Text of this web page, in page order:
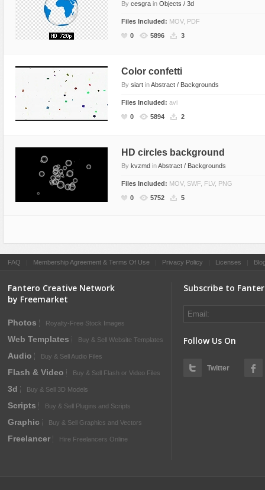
By cesgra in Objects / 3d
Files Included: MOV, PDF
0
5896 3
Color confetti
By siart inAbstract / Backgrounds
Files Included: avi
0
5894 2
HD circles background
By kvzmd inAbstract / Backgrounds
Files Included: MOV, SWF, FLV, PNG
0
5752 5
FAQ Membership Agreement & Terms Of Use Privacy Policy Licenses
Fantero Creative Network
by Freemarket
Photos Royalty-Free Stock Images
Web Templates Buy & Sell Website Templates
Audio Buy & Sell Audio Files
Flash & Video Buy & Sell Flash or Video Files
3d Buy & Sell 3D Models
Scripts Buy & Sell Plugins and Scripts
Graphic Buy & Sell Graphics and Vectors
Freelancer Hire Freelancers Online
Subscribe to
Follow Us On
Twitter